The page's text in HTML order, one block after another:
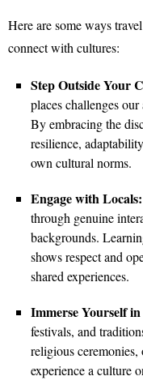
Here are some ways
connect with cultures:
Step Outside Your
places challenges
By embracing the
resilience,
own cultural norms.
Engage with Locals:
through genuine
backgrounds.
shows respect and
shared experiences.
Immerse Yourself
festivals, and
religious
experience a culture